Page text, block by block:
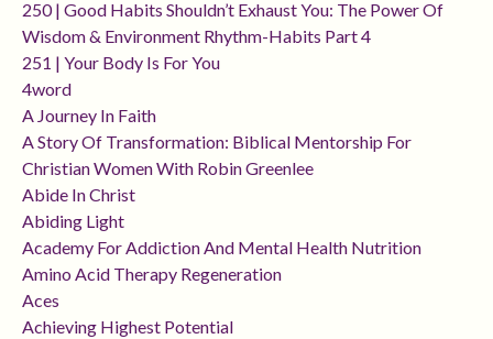
250 | Good Habits Shouldn’t Exhaust You: The Power Of
Wisdom & Environment Rhythm-Habits Part 4
251 | Your Body Is For You
4word
A Journey In Faith
A Story Of Transformation: Biblical Mentorship For
Christian Women With Robin Greenlee
Abide In Christ
Abiding Light
Academy For Addiction And Mental Health Nutrition
Amino Acid Therapy Regeneration
Aces
Achieving Highest Potential